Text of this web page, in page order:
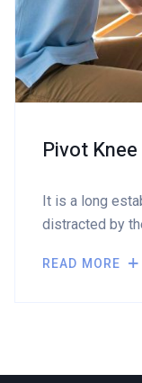
Pivot
It is a long
distracted by
READ MORE